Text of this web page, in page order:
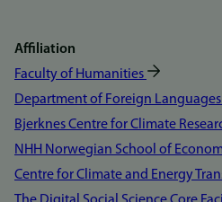
Affiliation
Faculty of Humanities
Department of Foreign Languages
Bjerknes Centre for Climate
NHH Norwegian School of
Centre for Climate and Energy